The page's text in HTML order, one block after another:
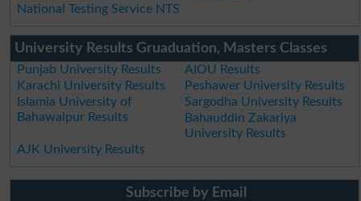
National Testing Service NTS
University Results Gruaduation, Masters Classes
Punjab University Results
AIOU Results
Karachi University Results
Peshawer University Results
Islamia University of
Bahawalpur Results
Sargodha University Results
Bahauddin Zakariya
University Results
AJK University Results
Subscribe by Email